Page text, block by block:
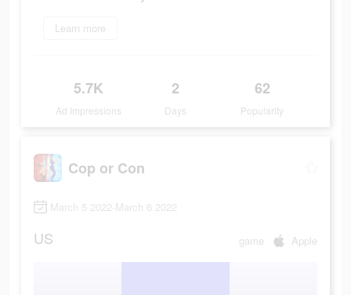
Learn more
5.7K
Ad Impressions
2
Days
62
Popularity
Cop or Con
March 5 2022-March 6 2022
US game Apple